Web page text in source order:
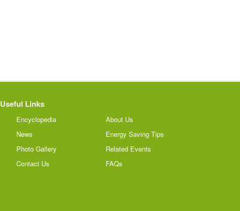
Useful Links
Encyclopedia
News
Photo Gallery
Contact Us
About Us
Energy Saving Tips
Related Events
FAQs